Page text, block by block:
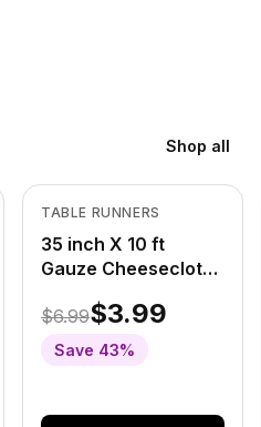
Shop all
TABLE RUNNERS
35 inch X 10 ft
Gauze Cheesecloth
Champagne
$6.99$3.99
Save 43%
View product